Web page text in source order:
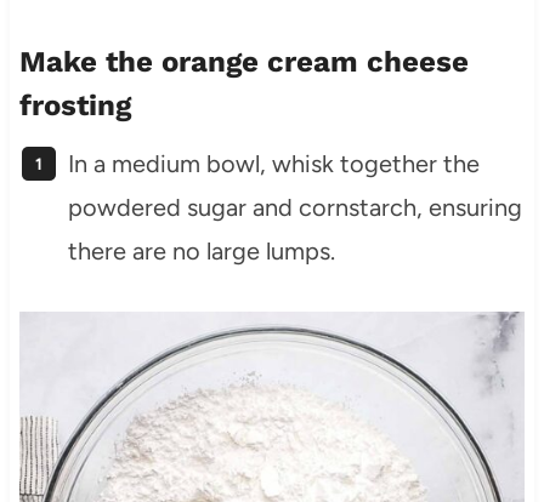
Make the orange cream cheese
frosting
In a medium bowl, whisk together the
powdered sugar and cornstarch, ensuring
there are no large lumps.